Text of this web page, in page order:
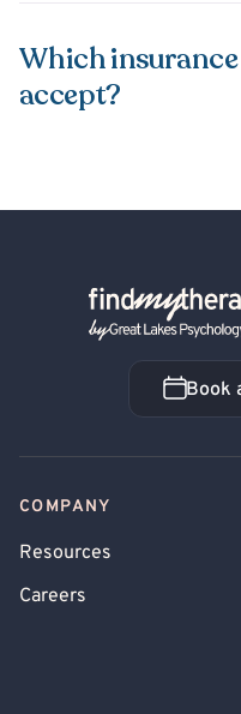
Which
accept?
Back Home
Book
COMPANY
Resources
Careers